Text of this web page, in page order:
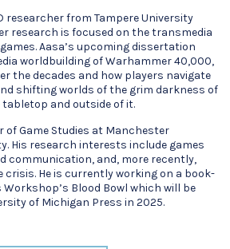
researcher from Tampere University
research is focused on the transmedia
Aasa’s upcoming dissertation
worldbuilding of Warhammer 40,000,
the decades and how players navigate
shifting worlds of the grim darkness of
and outside of it.
of Game Studies at Manchester
His research interests include games
communication, and, more recently,
crisis. He is currently working on a book-
Blood Bowl which will be
of Michigan Press in 2025.